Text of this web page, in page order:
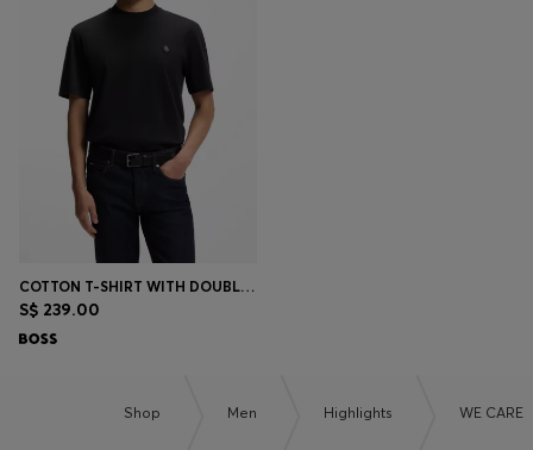
COTTON T-SHIRT WITH DOUBLE-B-MONOGRAM BADGE
S$ 239.00
Shop Men Highlights WE CARE